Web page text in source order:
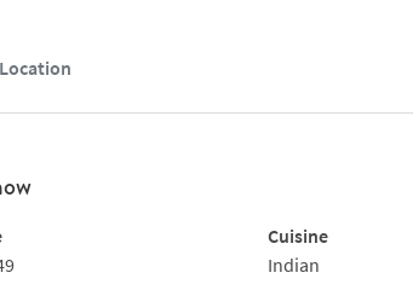
Location
Cuisine
Indian